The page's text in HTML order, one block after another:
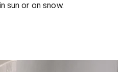
sun or on snow.